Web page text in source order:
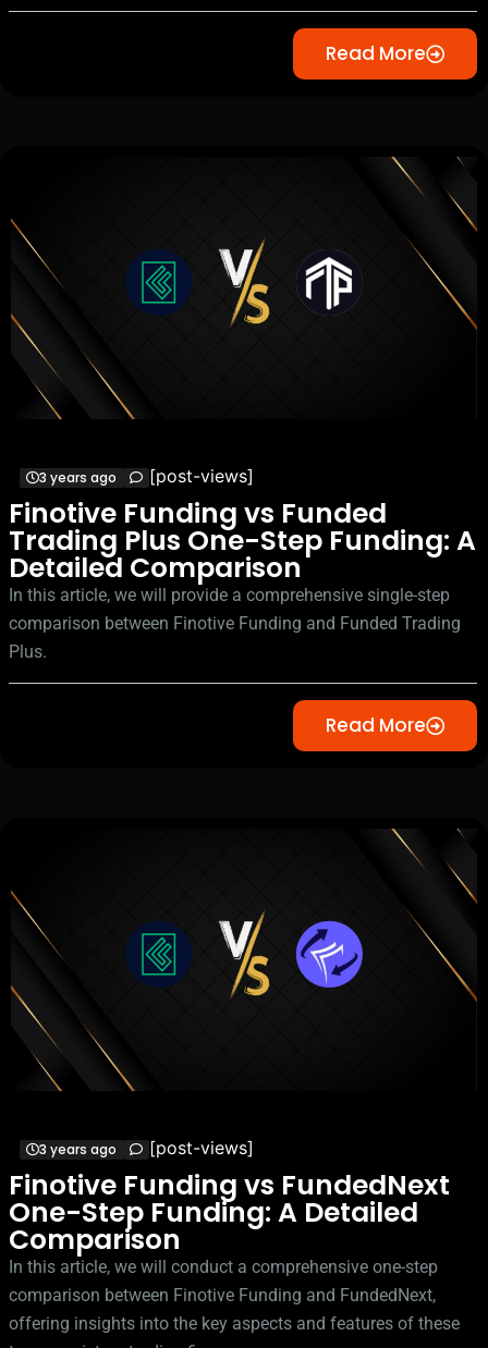
Read More
3 years ago [post-views]
Finotive Funding vs Funded
Trading Plus One-Step Funding: A
Detailed Comparison
In this article, we will provide a comprehensive single-step
comparison between Finotive Funding and Funded Trading
Plus.
Read More
3 years ago [post-views]
Finotive Funding vs FundedNext
One-Step Funding: A Detailed
Comparison
In this article, we will conduct a comprehensive one-step
comparison between Finotive Funding and FundedNext,
offering insights into the key aspects and features of these